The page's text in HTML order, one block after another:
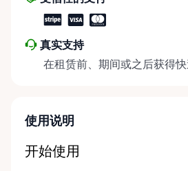
equipment, including: • Manual wheelchairs •
Transport wheelchairs • Rollators and walkers •
Knee walkers • Mobility scooters • Temporary and
long-term accessibility solutions Whether you’re
navigating a temporary injury,
Community-Focused Being based in Kemptville, we
真实支持
在租赁前、期间或之后获得快
使用说明
开始使用